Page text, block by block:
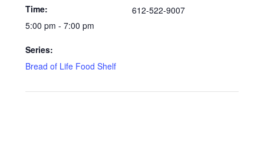
Time:
5:00 pm - 7:00 pm
Series:
Bread of Life Food Shelf
612-522-9007